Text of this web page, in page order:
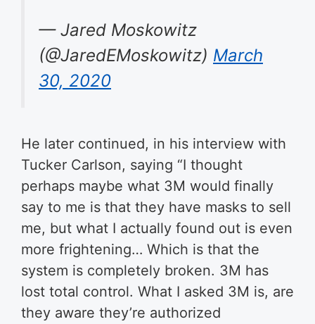
— Jared Moskowitz
(@JaredEMoskowitz) March
30, 2020
He later continued, in his interview with
Tucker Carlson, saying “I thought
perhaps maybe what 3M would finally
say to me is that they have masks to sell
me, but what I actually found out is even
more frightening… Which is that the
system is completely broken. 3M has
lost total control. What I asked 3M is, are
they aware they’re authorized